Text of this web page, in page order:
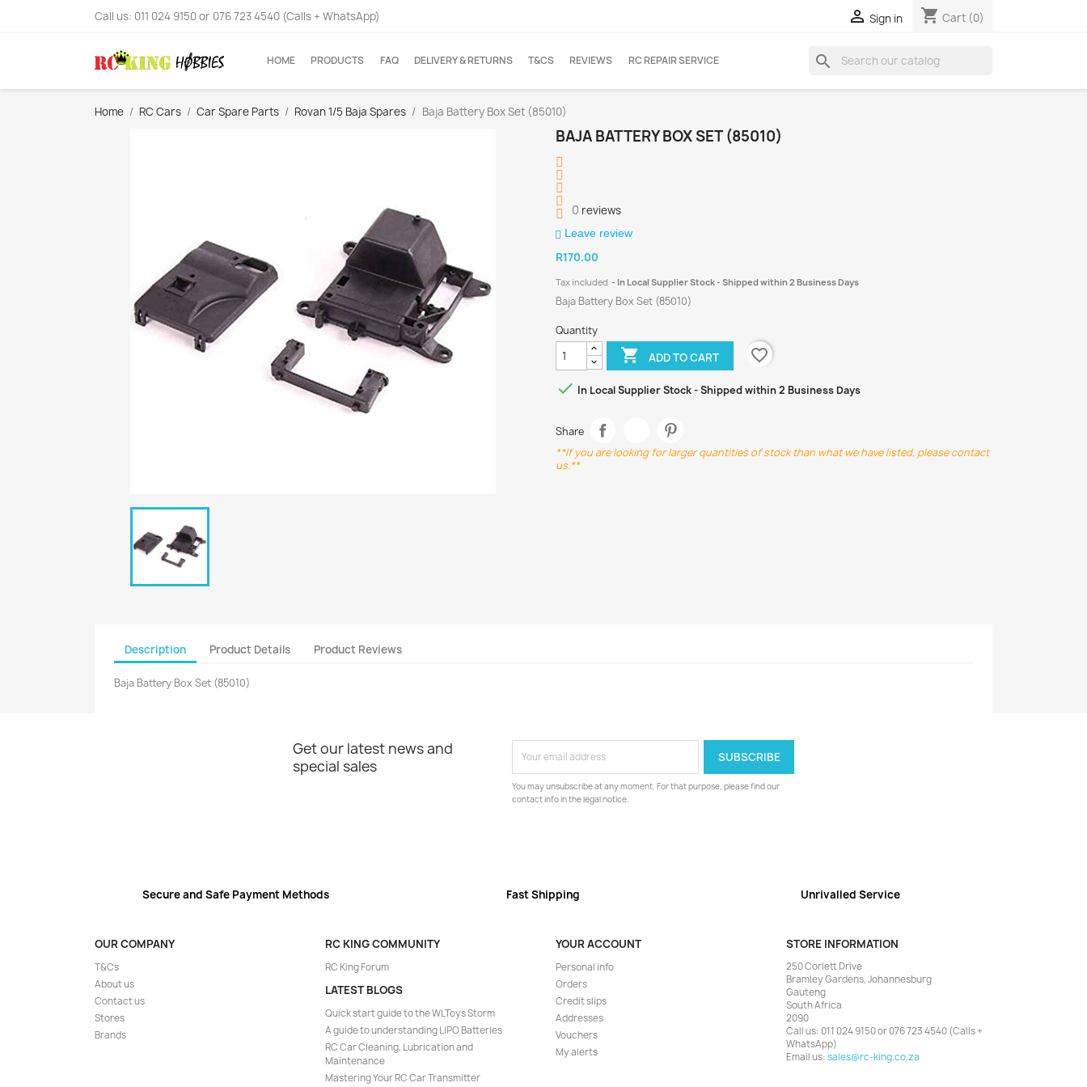
Call us: 011 024 9150 or 076 723 4540 (Calls + WhatsApp)  Sign in shopping_cart Cart (0)
HOME PRODUCTS FAQ DELIVERY & RETURNS T&CS REVIEWS RC REPAIR SERVICE search
Home RC Cars Car Spare Parts Rovan 1/5 Baja Spares Baja Battery Box Set (85010)
BAJA BATTERY BOX SET (85010)
0 reviews
Leave review
R170.00
Tax included In Local Supplier Stock - Shipped within 2 Business Days
Baja Battery Box Set (85010)
Quantity
 ADD TO CART
favorite_border
 In Local Supplier Stock - Shipped within 2 Business Days
Share
**If you are looking for larger quantities of stock than what we have listed, please contact
us.**
Description Product Details Product Reviews
Baja Battery Box Set (85010)
Get our latest news and
special sales
You may unsubscribe at any moment. For that purpose, please find our
contact info in the legal notice.
Secure and Safe Payment Methods Fast Shipping Unrivalled Service
OUR COMPANY
T&Cs
About us
Contact us
Stores
Brands
RC KING COMMUNITY
RC King Forum
LATEST BLOGS
Quick start guide to the WLToys Storm
A guide to understanding LiPO Batteries
RC Car Cleaning, Lubrication and
Maintenance
Mastering Your RC Car Transmitter
YOUR ACCOUNT
Personal info
Orders
Credit slips
Addresses
Vouchers
My alerts
STORE INFORMATION
250 Corlett Drive
Bramley Gardens, Johannesburg
Gauteng
South Africa
2090
Call us:011 024 9150 or 076 723 4540 (Calls +
WhatsApp)
Email us:sales@rc-king.co.za